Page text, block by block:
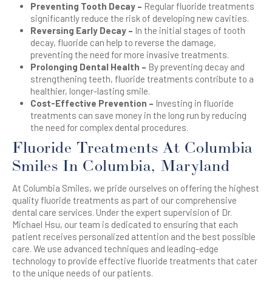
Preventing Tooth Decay – Regular fluoride treatments
significantly reduce the risk of developing new cavities.
Reversing Early Decay – In the initial stages of tooth
decay, fluoride can help to reverse the damage,
preventing the need for more invasive treatments.
Prolonging Dental Health – By preventing decay and
strengthening teeth, fluoride treatments contribute to a
healthier, longer-lasting smile.
Cost-Effective Prevention – Investing in fluoride
treatments can save money in the long run by reducing
the need for complex dental procedures.
Fluoride Treatments At Columbia
Smiles In Columbia, Maryland
At Columbia Smiles, we pride ourselves on offering the highest
quality fluoride treatments as part of our comprehensive
dental care services. Under the expert supervision of Dr.
Michael Hsu, our team is dedicated to ensuring that each
patient receives personalized attention and the best possible
care. We use advanced techniques and leading-edge
technology to provide effective fluoride treatments that cater
to the unique needs of our patients.